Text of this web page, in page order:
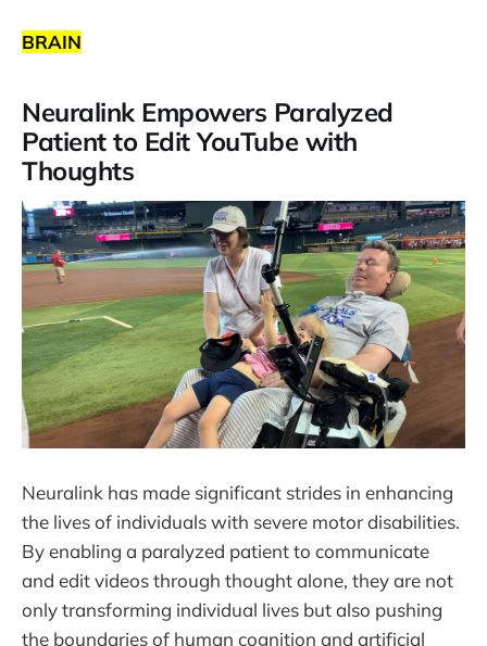
BRAIN
Neuralink Empowers Paralyzed
Patient to Edit YouTube with
Thoughts
Neuralink has made significant strides in enhancing
the lives of individuals with severe motor disabilities.
By enabling a paralyzed patient to communicate
and edit videos through thought alone, they are not
only transforming individual lives but also pushing
the boundaries of human cognition and artificial